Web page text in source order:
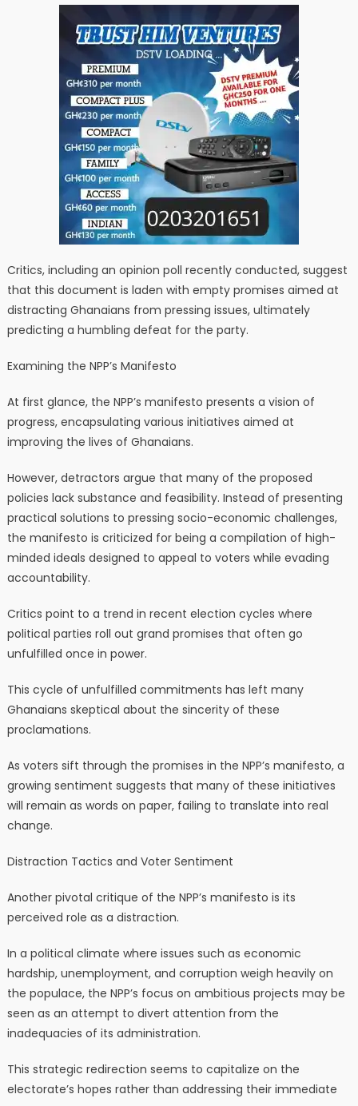
Critics, including an opinion poll recently conducted, suggest
that this document is laden with empty promises aimed at
distracting Ghanaians from pressing issues, ultimately
predicting a humbling defeat for the party.
Examining the NPP’s Manifesto
At first glance, the NPP’s manifesto presents a vision of
progress, encapsulating various initiatives aimed at
improving the lives of Ghanaians.
However, detractors argue that many of the proposed
policies lack substance and feasibility. Instead of presenting
practical solutions to pressing socio-economic challenges,
the manifesto is criticized for being a compilation of high-
minded ideals designed to appeal to voters while evading
accountability.
Critics point to a trend in recent election cycles where
political parties roll out grand promises that often go
unfulfilled once in power.
This cycle of unfulfilled commitments has left many
Ghanaians skeptical about the sincerity of these
proclamations.
As voters sift through the promises in the NPP’s manifesto, a
growing sentiment suggests that many of these initiatives
will remain as words on paper, failing to translate into real
change.
Distraction Tactics and Voter Sentiment
Another pivotal critique of the NPP’s manifesto is its
perceived role as a distraction.
In a political climate where issues such as economic
hardship, unemployment, and corruption weigh heavily on
the populace, the NPP’s focus on ambitious projects may be
seen as an attempt to divert attention from the
inadequacies of its administration.
This strategic redirection seems to capitalize on the
electorate’s hopes rather than addressing their immediate